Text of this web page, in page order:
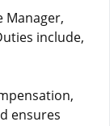
Manager,
include,
ensures